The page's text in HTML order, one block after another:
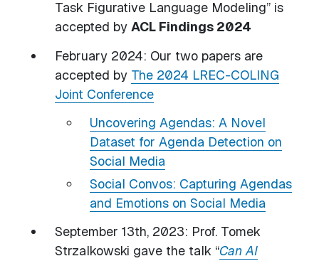
Task Figurative Language Modeling” is
accepted by ACL Findings 2024
February 2024: Our two papers are
accepted by The 2024 LREC-COLING
Joint Conference
Uncovering Agendas: A Novel
Dataset for Agenda Detection on
Social Media
Social Convos: Capturing Agendas
and Emotions on Social Media
September 13th, 2023: Prof. Tomek
Strzalkowski gave the talk “Can AI